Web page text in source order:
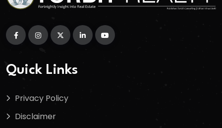
Quick Links
Privacy Policy
Disclaimer